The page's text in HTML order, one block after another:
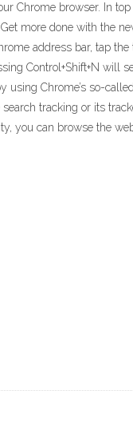
Chrome browser. In top
more done with the
address bar, tap
Control+Shift+N will
Chrome’s so-
tracking or its
you can browse the